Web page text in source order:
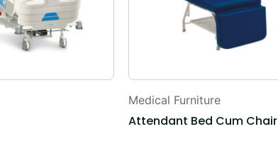
Medical Furniture
Attendant Bed Cum Chair